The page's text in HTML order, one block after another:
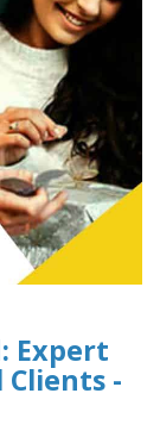
Expert
Clients -